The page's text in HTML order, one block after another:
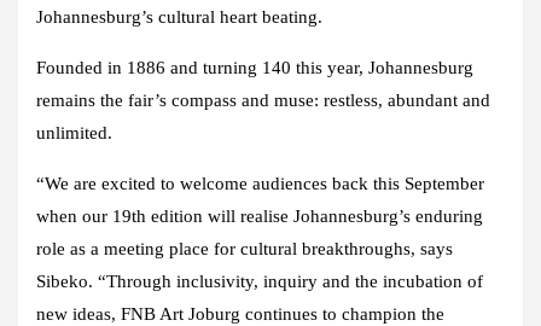
Johannesburg’s cultural heart beating.
Founded in 1886 and turning 140 this year, Johannesburg
remains the fair’s compass and muse: restless, abundant and
unlimited.
“We are excited to welcome audiences back this September
when our 19th edition will realise Johannesburg’s enduring
role as a meeting place for cultural breakthroughs, says
Sibeko. “Through inclusivity, inquiry and the incubation of
new ideas, FNB Art Joburg continues to champion the